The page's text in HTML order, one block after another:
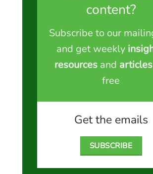
content?
Subscribe to our
and get weekly
resources and articles
free
Get the emails
SUBSCRIBE